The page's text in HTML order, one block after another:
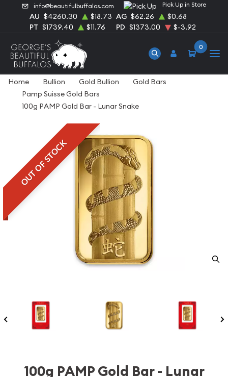
info@beautifulbuffalos.com Pick Up in Store
AU $4260.30 $18.73 AG $62.26
$0.68
PT $1739.40 $11.76 PD $1373.00 $-3.92
0
Home Bullion Gold Bullion
Gold Bars
Pamp Suisse Gold Bars
100g PAMP Gold Bar - Lunar Snake
OUT OF STOCK
100g PAMP Gold Bar - Lunar